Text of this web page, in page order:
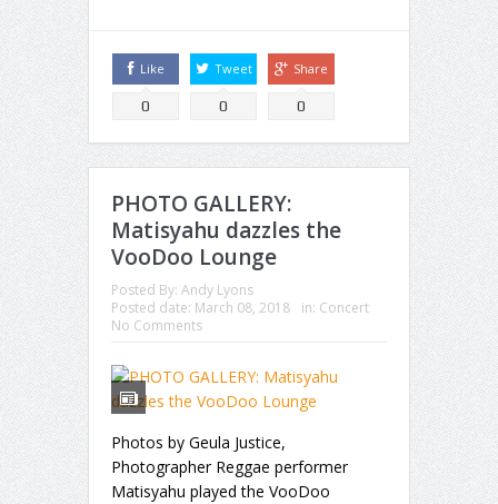
Like
0
Tweet
0
Share
0
PHOTO GALLERY:
Matisyahu dazzles the
VooDoo Lounge
Posted By: Andy Lyons
Posted date: March 08, 2018 in: Concert
No Comments
Photos by Geula Justice,
Photographer Reggae performer
Matisyahu played the VooDoo